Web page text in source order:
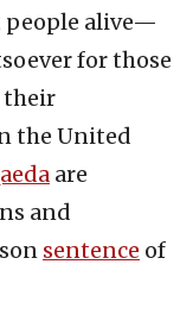
alive—
for those
their
the United
are
and
sentence of